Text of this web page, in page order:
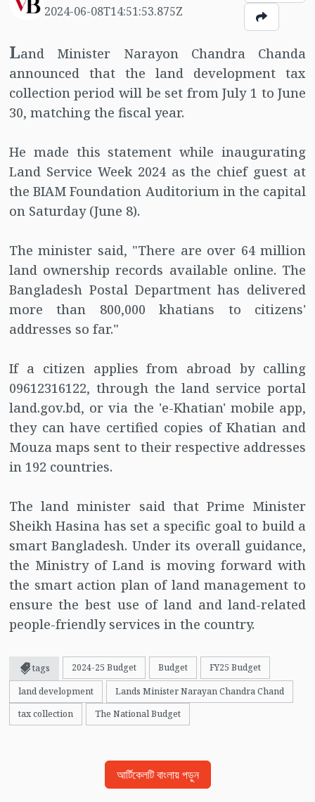
2024-06-08T14:51:53.875Z
Land Minister Narayon Chandra Chanda
announced that the land development tax
collection period will be set from July 1 to June
30, matching the fiscal year.
He made this statement while inaugurating
Land Service Week 2024 as the chief guest at
the BIAM Foundation Auditorium in the capital
on Saturday (June 8).
The minister said, "There are over 64 million
land ownership records available online. The
Bangladesh Postal Department has delivered
more than 800,000 khatians to citizens'
addresses so far."
If a citizen applies from abroad by calling
09612316122, through the land service portal
land.gov.bd, or via the 'e-Khatian' mobile app,
they can have certified copies of Khatian and
Mouza maps sent to their respective addresses
in 192 countries.
The land minister said that Prime Minister
Sheikh Hasina has set a specific goal to build a
smart Bangladesh. Under its overall guidance,
the Ministry of Land is moving forward with
the smart action plan of land management to
ensure the best use of land and land-related
people-friendly services in the country.
tags 2024-25 Budget Budget
FY25 Budget
land development
Lands Minister Narayan Chandra Chand
tax collection
The National Budget
আর্টিকেলটি বাংলায় পড়ুন